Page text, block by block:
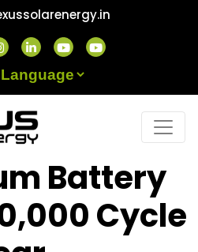
Battery
Cycle